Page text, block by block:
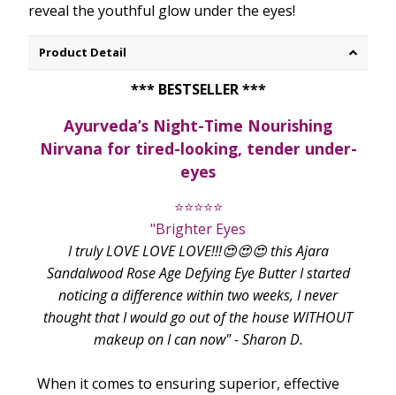
reveal the youthful glow under the eyes!
Product Detail
*** BESTSELLER ***
Ayurveda’s Night-Time Nourishing
Nirvana for tired-looking, tender under-
eyes
⭐⭐⭐⭐⭐
"Brighter Eyes
I truly LOVE LOVE LOVE!!!😍😍😍 this Ajara
Sandalwood Rose Age Defying Eye Butter I started
noticing a difference within two weeks, I never
thought that I would go out of the house WITHOUT
makeup on I can now" - Sharon D.
When it comes to ensuring superior, effective